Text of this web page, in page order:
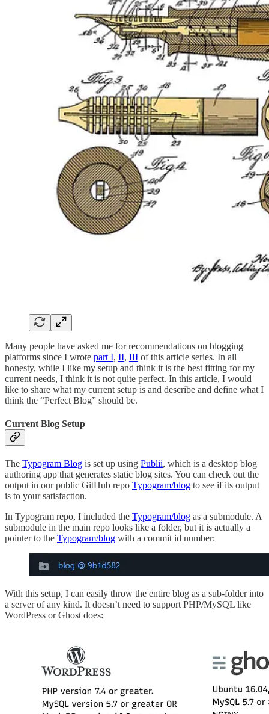
Many people have asked me for recommendations on blogging
platforms since I wrote part I, II, III of this article series. In all
honesty, while I like my setup and think it is the best fitting for my
current needs, I think it is not quite perfect. In this article, I would
like to share what my current setup is and describe and define what I
think the “Perfect Blog” should be.
Current Blog Setup
The Typogram Blog is set up using Publii, which is a desktop blog
authoring app that generates static blog sites. You can check out the
output in our public GitHub repo Typogram/blog to see if its output
is to your satisfaction.
In Typogram repo, I included the Typogram/blog as a submodule. A
submodule in the main repo looks like a folder, but it is actually a
pointer to the Typogram/blog with a commit id number:
With this setup, I can easily throw the entire blog as a sub-folder into
a server of any kind. It doesn’t need to support PHP/MySQL like
WordPress or Ghost does: